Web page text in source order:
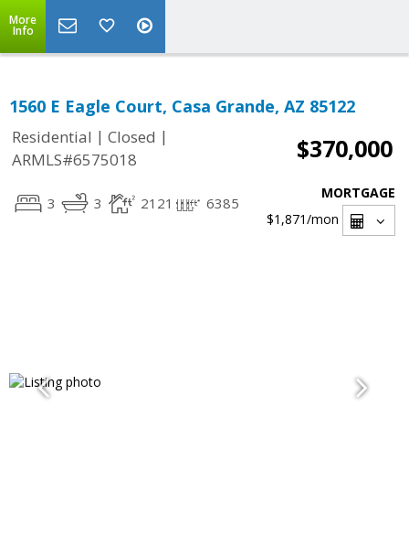
More
Info
1560 E Eagle Court, Casa Grande, AZ 85122
Residential | Closed |
ARMLS#6575018
$370,000
3 3 2121 6385
MORTGAGE
$1,871/mon